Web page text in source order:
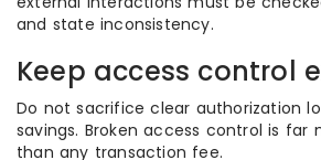
and state inconsistency.
Keep access control
Do not sacrifice clear authorization
savings. Broken access control is far
than any transaction fee.